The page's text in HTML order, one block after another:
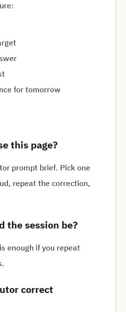
for tomorrow
this page?
prompt brief. Pick one
repeat the correction,
the session be?
enough if you repeat
correct